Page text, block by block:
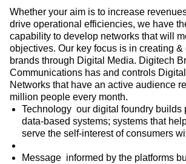
Whether your aim is to increase
drive operational efficiencies, we have
capability to develop networks that will
objectives. Our key focus is in creating
brands through Digital Media. Digitech
Communications has and controls
Networks that have an active audience
million people every month.
Technology  our digital foundry builds
data-based systems; systems that
serve the self-interest of consumers
Message  informed by the platforms